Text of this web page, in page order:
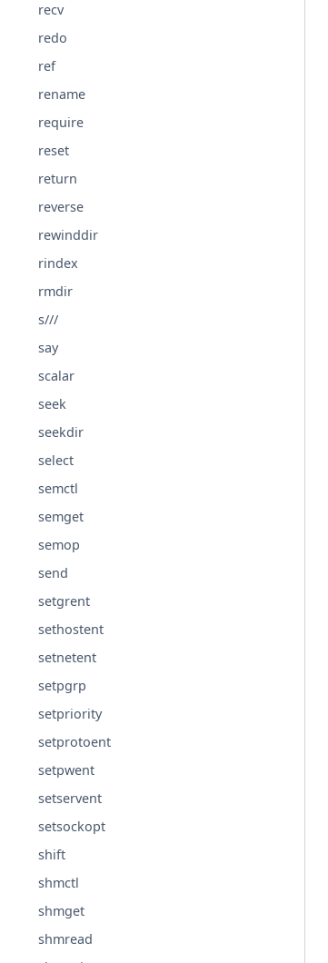
recv
redo
ref
rename
require
reset
return
reverse
rewinddir
rindex
rmdir
s///
say
scalar
seek
seekdir
select
semctl
semget
semop
send
setgrent
sethostent
setnetent
setpgrp
setpriority
setprotoent
setpwent
setservent
setsockopt
shift
shmctl
shmget
shmread